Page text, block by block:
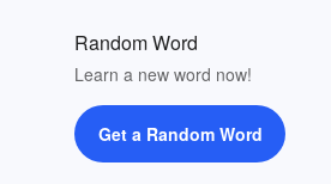
Random Word
Learn a new word now!
Get a Random Word